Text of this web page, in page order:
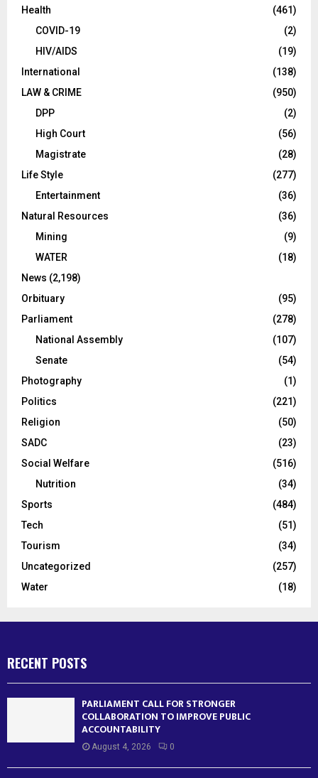
Health
(461)
COVID-19
(2)
HIV/AIDS
(19)
International
(138)
LAW & CRIME
(950)
DPP
(2)
High Court
(56)
Magistrate
(28)
Life Style
(277)
Entertainment
(36)
Natural Resources
(36)
Mining
(9)
WATER
(18)
News (2,198)
Orbituary
(95)
Parliament
(278)
National Assembly
(107)
Senate
(54)
Photography
(1)
Politics
(221)
Religion
(50)
SADC
(23)
Social Welfare
(516)
Nutrition
(34)
Sports
(484)
Tech
(51)
Tourism
(34)
Uncategorized
(257)
Water
(18)
RECENT POSTS
PARLIAMENT CALL FOR STRONGER
COLLABORATION TO IMPROVE PUBLIC
ACCOUNTABILITY
August 4, 2026 0